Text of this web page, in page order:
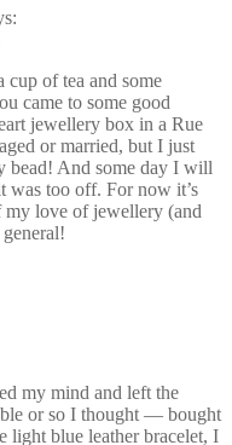
cup of tea and some
came to some good
jewellery box in a Rue
or married, but I just
bead! And some day I will
was too off. For now it’s
my love of jewellery (and
my mind and left the
or so I thought — bought
light blue leather bracelet, I